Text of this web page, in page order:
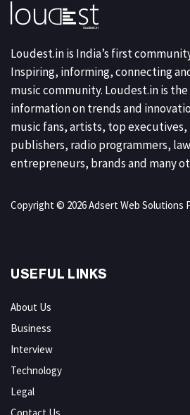
Loudest.in is India’s first
Inspiring, informing, connecting
music community. Loudest.in is
information on trends and
music fans, artists, top
publishers, radio programmers,
entrepreneurs, brands and many
Copyright © 2026 Adsert Web Solutions
USEFUL LINKS
About Us
Business
Interview
Technology
Legal